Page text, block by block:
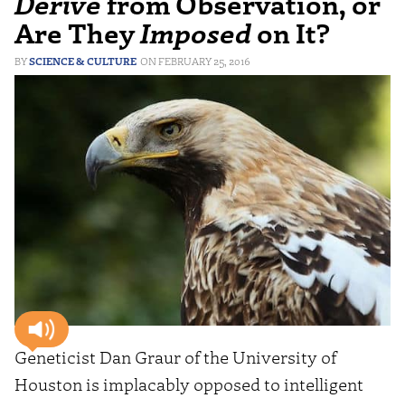
Are TheyImposedon It?
SCIENCE & CULTURE FEBRUARY 25, 2016
Geneticist Dan Graur of the University of
Houston is implacably opposed to intelligent